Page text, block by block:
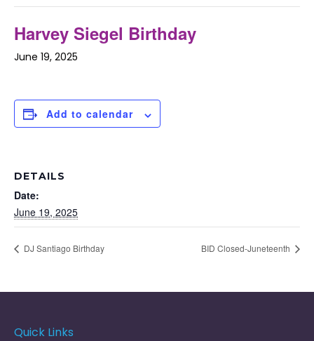
Harvey Siegel Birthday
June 19, 2025
Add to calendar
DETAILS
Date:
June 19, 2025
DJ Santiago Birthday BID Closed-Juneteenth
Quick Links